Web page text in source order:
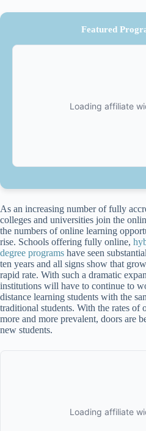
Featured
As an increasing number of fully
colleges and universities join the
the numbers of online learning
rise. Schools offering fully online,
degree programs have seen
ten years and all signs show that
rapid rate. With such a dramatic
institutions will have to continue to
distance learning students with the
traditional students. With the rates of
more and more prevalent, doors are
new students.